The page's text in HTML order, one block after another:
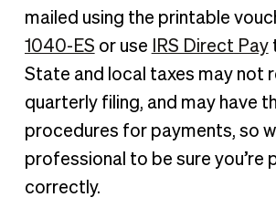
mailed using the printable
1040-ES or use IRS Direct Pay
State and local taxes may not
quarterly filing, and may have
procedures for payments, so
professional to be sure you’re
correctly.